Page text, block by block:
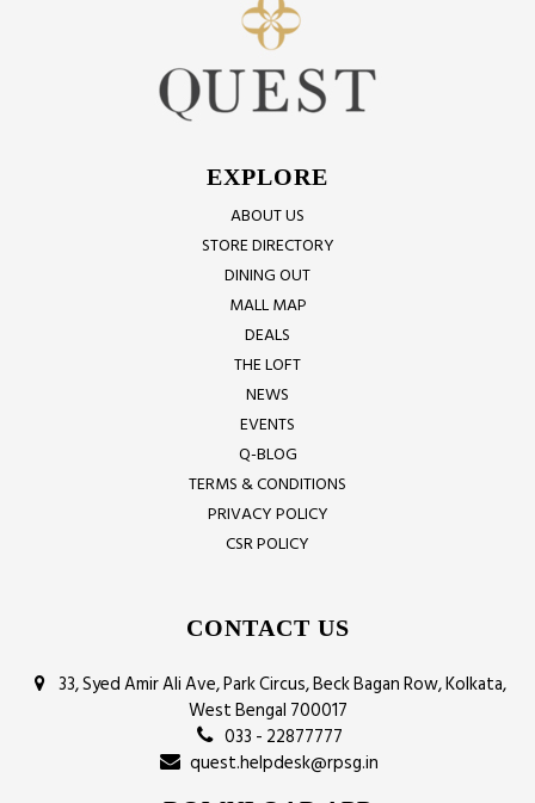
EXPLORE
ABOUT US
STORE DIRECTORY
DINING OUT
MALL MAP
DEALS
THE LOFT
NEWS
EVENTS
Q-BLOG
TERMS & CONDITIONS
PRIVACY POLICY
CSR POLICY
CONTACT US
33, Syed Amir Ali Ave, Park Circus, Beck Bagan Row, Kolkata,
West Bengal 700017
033 - 22877777
quest.helpdesk@rpsg.in